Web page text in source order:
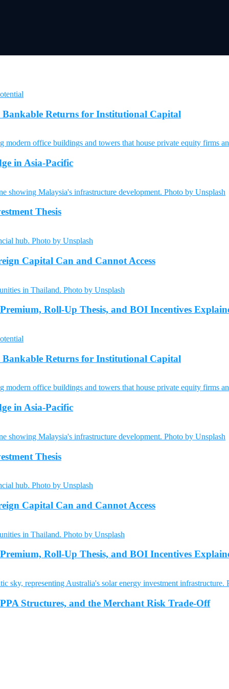
Returns for Institutional Capital
in Asia-Pacific
Thesis
Capital Can and Cannot Access
Roll-Up Thesis, and BOI Incentives
Returns for Institutional Capital
in Asia-Pacific
Thesis
Capital Can and Cannot Access
Roll-Up Thesis, and BOI Incentives
Structures, and the Merchant Risk Trade-Off